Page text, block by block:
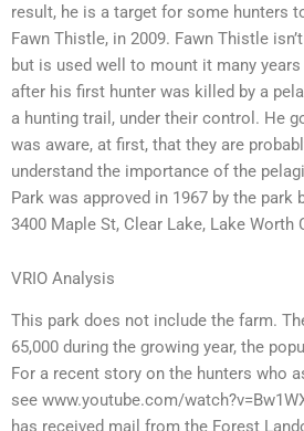
result, he is a target for some hunters
Fawn Thistle, in 2009. Fawn Thistle
but is used well to mount it many
after his first hunter was killed by a
a hunting trail, under their control. He
was aware, at first, that they are
understand the importance of the
Park was approved in 1967 by the park
3400 Maple St, Clear Lake, Lake Worth
VRIO Analysis
This park does not include the farm.
65,000 during the growing year, the
For a recent story on the hunters who
see www.youtube.com/